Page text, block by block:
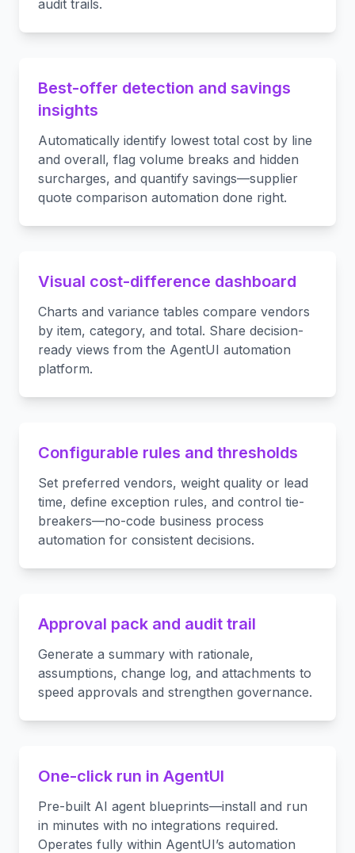
audit trails.
Best-offer detection and savings
insights
Automatically identify lowest total cost by line
and overall, flag volume breaks and hidden
surcharges, and quantify savings—supplier
quote comparison automation done right.
Visual cost-difference dashboard
Charts and variance tables compare vendors
by item, category, and total. Share decision-
ready views from the AgentUI automation
platform.
Configurable rules and thresholds
Set preferred vendors, weight quality or lead
time, define exception rules, and control tie-
breakers—no-code business process
automation for consistent decisions.
Approval pack and audit trail
Generate a summary with rationale,
assumptions, change log, and attachments to
speed approvals and strengthen governance.
One-click run in AgentUI
Pre-built AI agent blueprints—install and run
in minutes with no integrations required.
Operates fully within AgentUI’s automation